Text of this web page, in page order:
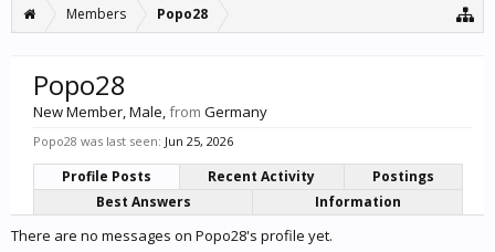
Members Popo28
Popo28
New Member, Male,from Germany
Popo28 was last seen: Jun 25, 2026
Profile Posts Recent Activity
Postings
Best Answers
Information
There are no messages on Popo28's profile yet.